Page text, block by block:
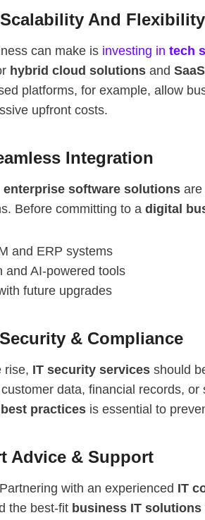
And Flexibility
can make is investing in tech
hybrid cloud solutions and
platforms, for example, allow
upfront costs.
Integration
enterprise software solutions are
Before committing to a digital
and ERP systems
and AI-powered tools
future upgrades
& Compliance
rise, IT security services should
data, financial records,
practices is essential to
Advice & Support
with an experienced IT
the best-fit business IT solutions